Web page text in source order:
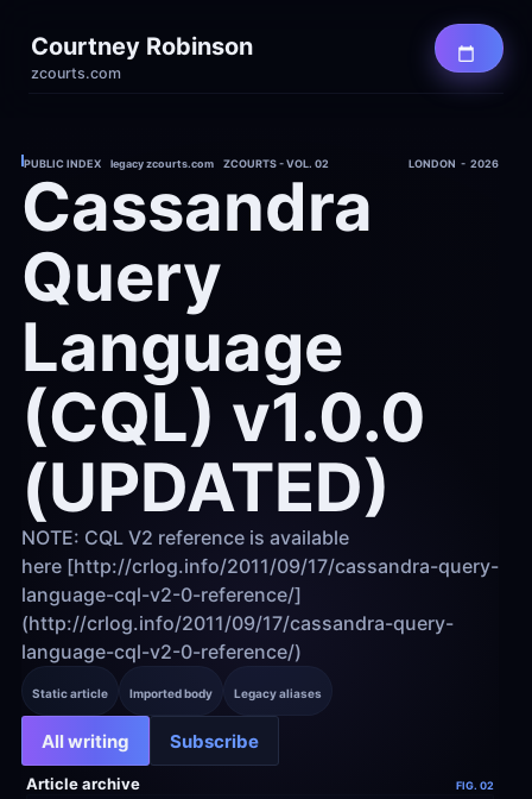
Courtney Robinson
zcourts.com
PUBLIC INDEX    legacy zcourts.com    ZCOURTS - VOL. 02 LONDON  -  2026
Cassandra
Query
Language
(CQL) v1.0.0
(UPDATED)
NOTE: CQL V2 reference is available
here [http://crlog.info/2011/09/17/cassandra-query-
language-cql-v2-0-reference/]
(http://crlog.info/2011/09/17/cassandra-query-
language-cql-v2-0-reference/)
Static article Imported body Legacy aliases
All writing Subscribe
Article archive FIG. 02